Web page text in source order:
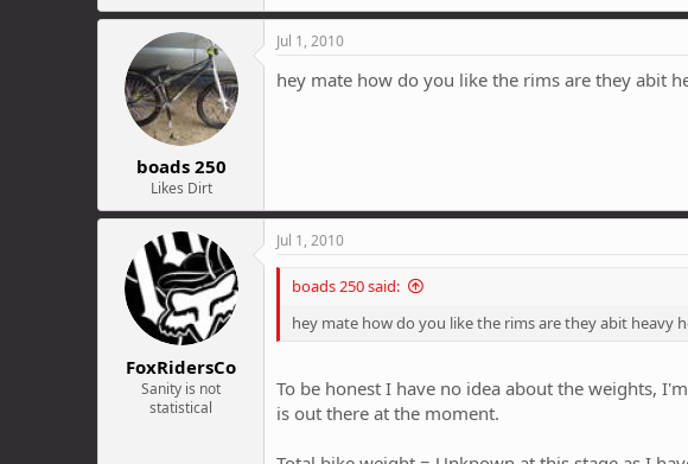
boads 250
Likes Dirt
Jul 1, 2010
hey mate how do you like the rims are they abit
FoxRidersCo
Sanity is not
statistical
Jul 1, 2010
boads 250 said:
hey mate how do you like the rims are they abit heavy
To be honest I have no idea about the weights,
is out there at the moment.